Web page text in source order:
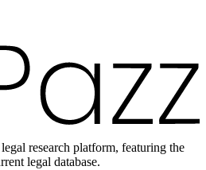
research platform, featuring the
legal database.